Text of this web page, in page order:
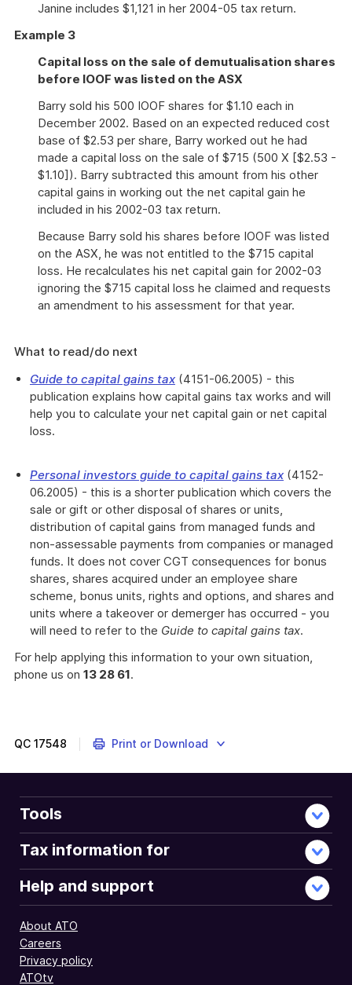
Janine includes $1,121 in her 2004-05 tax return.
Example 3
Capital loss on the sale of demutualisation shares
before IOOF was listed on the ASX
Barry sold his 500 IOOF shares for $1.10 each in
December 2002. Based on an expected reduced cost
base of $2.53 per share, Barry worked out he had
made a capital loss on the sale of $715 (500 X [$2.53 -
$1.10]). Barry subtracted this amount from his other
capital gains in working out the net capital gain he
included in his 2002-03 tax return.
Because Barry sold his shares before IOOF was listed
on the ASX, he was not entitled to the $715 capital
loss. He recalculates his net capital gain for 2002-03
ignoring the $715 capital loss he claimed and requests
an amendment to his assessment for that year.
What to read/do next
Guide to capital gains tax (4151-06.2005) - this
publication explains how capital gains tax works and will
help you to calculate your net capital gain or net capital
loss.
Personal investors guide to capital gains tax (4152-
06.2005) - this is a shorter publication which covers the
sale or gift or other disposal of shares or units,
distribution of capital gains from managed funds and
non-assessable payments from companies or managed
funds. It does not cover CGT consequences for bonus
shares, shares acquired under an employee share
scheme, bonus units, rights and options, and shares and
units where a takeover or demerger has occurred - you
will need to refer to the Guide to capital gains tax.
For help applying this information to your own situation,
phone us on 13 28 61.
QC 17548 Print or Download
Tools
Tax information for
Help and support
About ATO
Careers
Privacy policy
ATOtv